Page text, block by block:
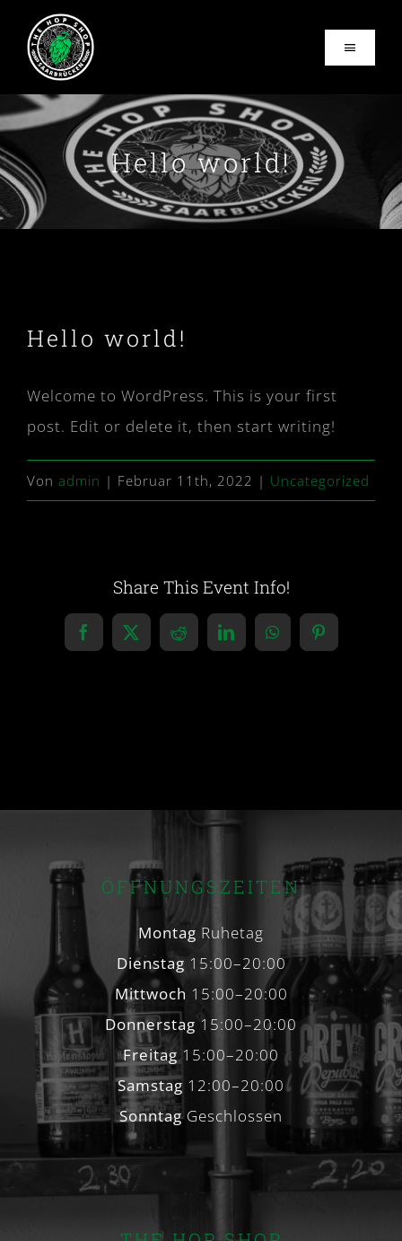
Inhalt
springen
Toggle
Home
About
Vom Fass
Hello world!
Hello world!
Welcome to WordPress. This is your first
post. Edit or delete it, then start writing!
Von admin | Februar 11th, 2022 | Uncategorized
Share This Event Info!
Facebook
X RedditLinkedInWhatsAppPinterest
ÖFFNUNGSZEITEN
Montag Ruhetag
Dienstag15:00–20:00
Mittwoch 15:00–20:00
Donnerstag15:00–20:00
Freitag15:00–20:00
Samstag 12:00–20:00
SonntagGeschlossen